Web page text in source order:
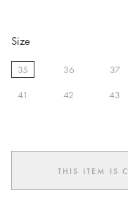
Size
35 36 37
41
42 43
THIS ITEM IS